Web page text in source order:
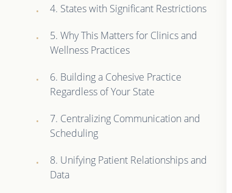
4. States with Significant Restrictions
5. Why This Matters for Clinics and
Wellness Practices
6. Building a Cohesive Practice
Regardless of Your State
7. Centralizing Communication and
Scheduling
8. Unifying Patient Relationships and
Data